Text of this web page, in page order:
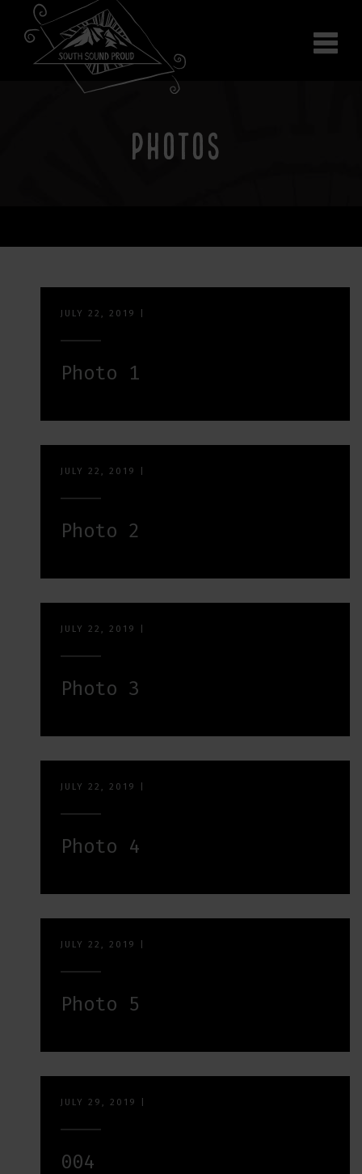
Why South Sound
Community Supporters
Use It
Search the sitePHOTOS
JULY 22, 2019
Photo 1
JULY 22, 2019
Photo 2
JULY 22, 2019
Photo 3
JULY 22, 2019
Photo 4
JULY 22, 2019
Photo 5
JULY 29, 2019
004